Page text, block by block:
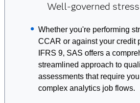
Well-governed
Whether you're performing
CCAR or against your credit
IFRS 9, SAS offers a
streamlined approach to
assessments that require
complex analytics job flows.